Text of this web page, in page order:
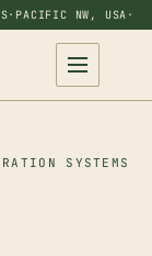
· PACIFIC NW, USA ·
SYSTEMS